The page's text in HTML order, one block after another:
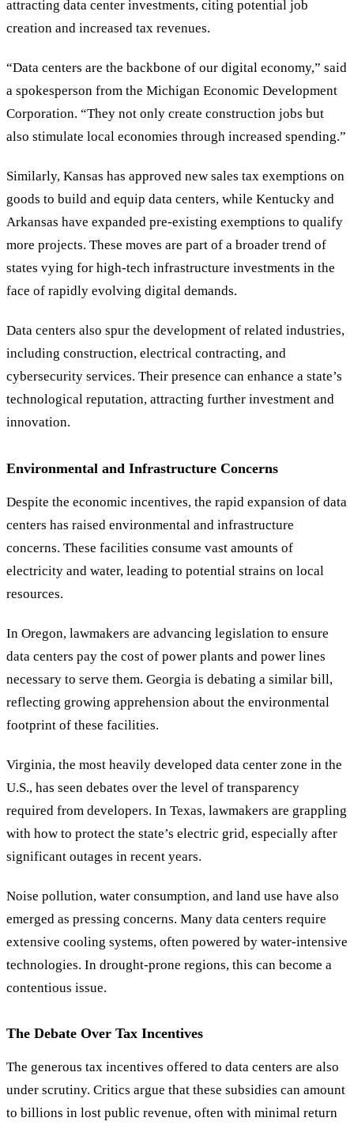
attracting data center investments, citing potential job
creation and increased tax revenues.
“Data centers are the backbone of our digital economy,” said
a spokesperson from the Michigan Economic Development
Corporation. “They not only create construction jobs but
also stimulate local economies through increased spending.”
Similarly, Kansas has approved new sales tax exemptions on
goods to build and equip data centers, while Kentucky and
Arkansas have expanded pre-existing exemptions to qualify
more projects. These moves are part of a broader trend of
states vying for high-tech infrastructure investments in the
face of rapidly evolving digital demands.
Data centers also spur the development of related industries,
including construction, electrical contracting, and
cybersecurity services. Their presence can enhance a state’s
technological reputation, attracting further investment and
innovation.
Environmental and Infrastructure Concerns
Despite the economic incentives, the rapid expansion of data
centers has raised environmental and infrastructure
concerns. These facilities consume vast amounts of
electricity and water, leading to potential strains on local
resources.
In Oregon, lawmakers are advancing legislation to ensure
data centers pay the cost of power plants and power lines
necessary to serve them. Georgia is debating a similar bill,
reflecting growing apprehension about the environmental
footprint of these facilities.
Virginia, the most heavily developed data center zone in the
U.S., has seen debates over the level of transparency
required from developers. In Texas, lawmakers are grappling
with how to protect the state’s electric grid, especially after
significant outages in recent years.
Noise pollution, water consumption, and land use have also
emerged as pressing concerns. Many data centers require
extensive cooling systems, often powered by water-intensive
technologies. In drought-prone regions, this can become a
contentious issue.
The Debate Over Tax Incentives
The generous tax incentives offered to data centers are also
under scrutiny. Critics argue that these subsidies can amount
to billions in lost public revenue, often with minimal return